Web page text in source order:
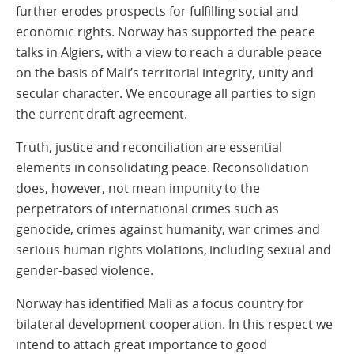
further erodes prospects for fulfilling social and
economic rights. Norway has supported the peace
talks in Algiers, with a view to reach a durable peace
on the basis of Mali’s territorial integrity, unity and
secular character. We encourage all parties to sign
the current draft agreement.
Truth, justice and reconciliation are essential
elements in consolidating peace. Reconsolidation
does, however, not mean impunity to the
perpetrators of international crimes such as
genocide, crimes against humanity, war crimes and
serious human rights violations, including sexual and
gender-based violence.
Norway has identified Mali as a focus country for
bilateral development cooperation. In this respect we
intend to attach great importance to good